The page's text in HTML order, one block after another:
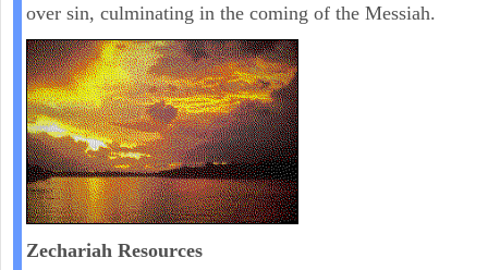
over sin, culminating in the coming of the Messiah.
Zechariah Resources